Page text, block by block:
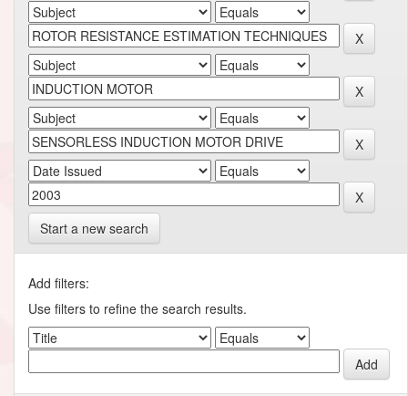
Start a new search
Add filters:
Use filters to refine the search results.